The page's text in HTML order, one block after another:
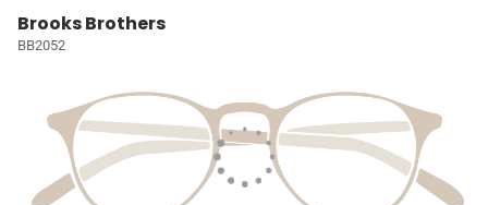
Brooks Brothers
BB2052